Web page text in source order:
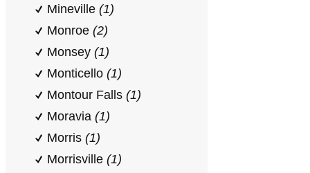
Mineville (1)
Monroe (2)
Monsey (1)
Monticello (1)
Montour Falls (1)
Moravia (1)
Morris (1)
Morrisville (1)